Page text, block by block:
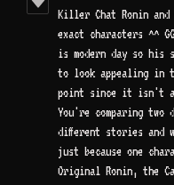
Killer Chat Ronin and
exact characters ^^
is modern day so his
to look appealing in
point since it isn't a
You're comparing two
different stories and
just because one
Original Ronin, the